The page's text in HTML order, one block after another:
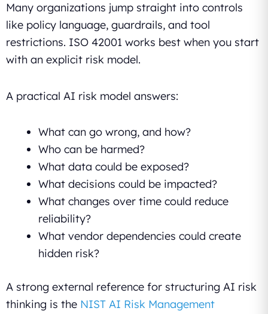
Many organizations jump straight into controls
like policy language, guardrails, and tool
restrictions. ISO 42001 works best when you start
with an explicit risk model.
A practical AI risk model answers:
What can go wrong, and how?
Who can be harmed?
What data could be exposed?
What decisions could be impacted?
What changes over time could reduce
reliability?
What vendor dependencies could create
hidden risk?
A strong external reference for structuring AI risk
thinking is the NIST AI Risk Management